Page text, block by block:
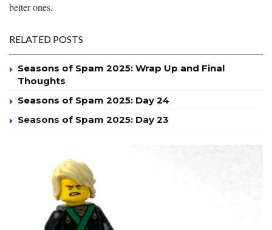
better ones.
RELATED POSTS
Seasons of Spam 2025: Wrap Up and Final
Thoughts
Seasons of Spam 2025: Day 24
Seasons of Spam 2025: Day 23